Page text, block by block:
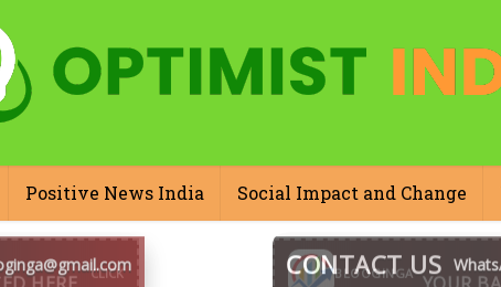
Positive News India Social Impact and Change
BLOOGINGA
CONTACT US